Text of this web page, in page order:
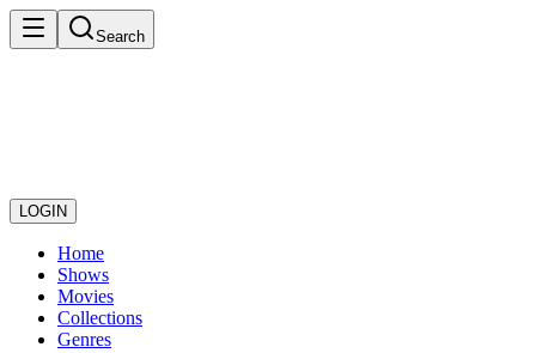
Search
LOGIN
Home
Shows
Movies
Collections
Genres